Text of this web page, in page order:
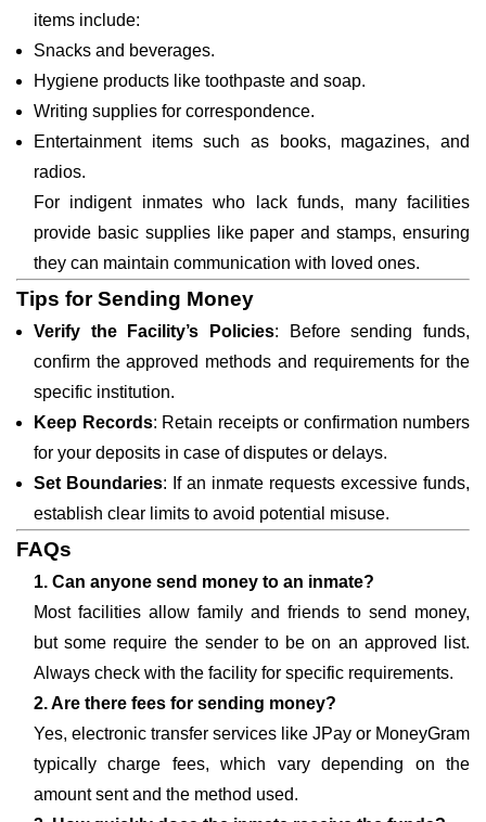
items include:
Snacks and beverages.
Hygiene products like toothpaste and soap.
Writing supplies for correspondence.
Entertainment items such as books, magazines, and
radios.
For indigent inmates who lack funds, many facilities
provide basic supplies like paper and stamps, ensuring
they can maintain communication with loved ones.
Tips for Sending Money
Verify the Facility’s Policies: Before sending funds,
confirm the approved methods and requirements for the
specific institution.
Keep Records: Retain receipts or confirmation numbers
for your deposits in case of disputes or delays.
Set Boundaries: If an inmate requests excessive funds,
establish clear limits to avoid potential misuse.
FAQs
1. Can anyone send money to an inmate?
Most facilities allow family and friends to send money,
but some require the sender to be on an approved list.
Always check with the facility for specific requirements.
2. Are there fees for sending money?
Yes, electronic transfer services like JPay or MoneyGram
typically charge fees, which vary depending on the
amount sent and the method used.